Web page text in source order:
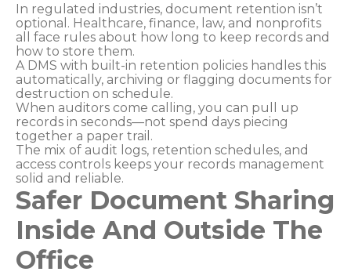
In regulated industries, document retention isn’t
optional. Healthcare, finance, law, and nonprofits
all face rules about how long to keep records and
how to store them.
A DMS with built-in retention policies handles this
automatically, archiving or flagging documents for
destruction on schedule.
When auditors come calling, you can pull up
records in seconds—not spend days piecing
together a paper trail.
The mix of audit logs, retention schedules, and
access controls keeps your records management
solid and reliable.
Safer Document Sharing
Inside And Outside The
Office